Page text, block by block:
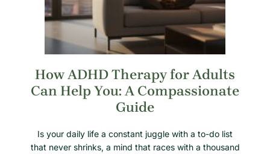
How ADHD Therapy for Adults
Can Help You: A Compassionate
Guide
Is your daily life a constant juggle with a to-do list
that never shrinks, a mind that races with a thousand